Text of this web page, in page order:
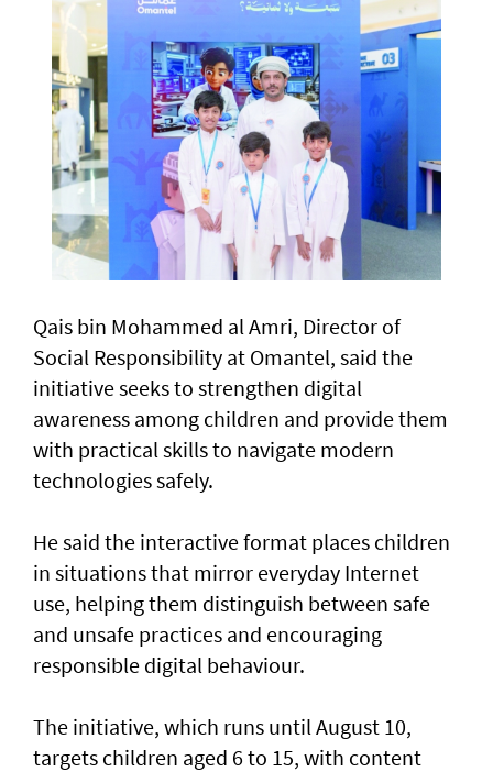
Qais bin Mohammed al Amri, Director of
Social Responsibility at Omantel, said the
initiative seeks to strengthen digital
awareness among children and provide them
with practical skills to navigate modern
technologies safely.
He said the interactive format places children
in situations that mirror everyday Internet
use, helping them distinguish between safe
and unsafe practices and encouraging
responsible digital behaviour.
The initiative, which runs until August 10,
targets children aged 6 to 15, with content